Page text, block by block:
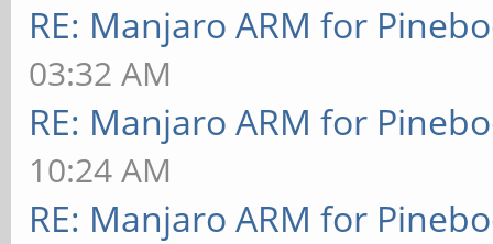
RE: Manjaro ARM for
03:32 AM
RE: Manjaro ARM for
10:24 AM
RE: Manjaro ARM for